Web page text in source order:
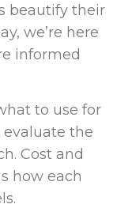
beautify their
we’re here
informed
to use for
the
Cost and
how each